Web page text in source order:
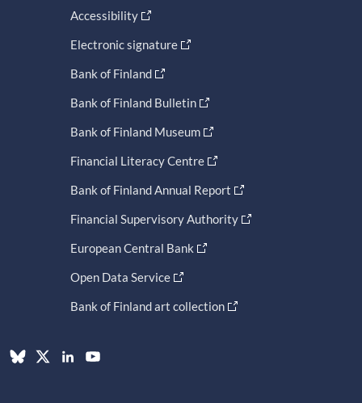
Accessibility
Electronic signature
Bank of Finland
Bank of Finland Bulletin
Bank of Finland Museum
Financial Literacy Centre
Bank of Finland Annual Report
Financial Supervisory Authority
European Central Bank
Open Data Service
Bank of Finland art collection